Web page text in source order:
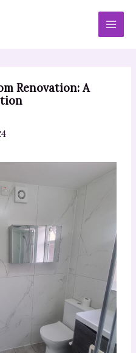
Renovation: A